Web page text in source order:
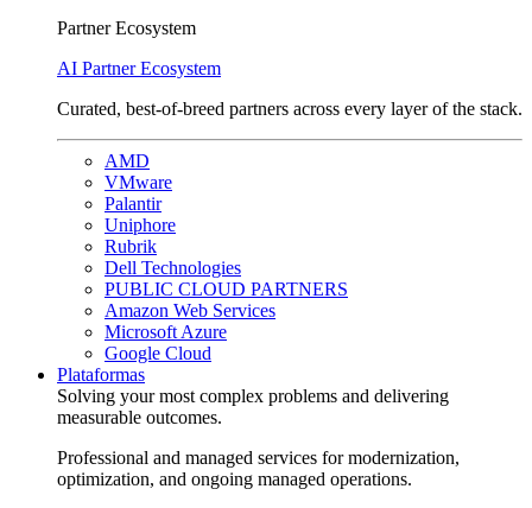
Partner Ecosystem
AI Partner Ecosystem
Curated, best-of-breed partners across every layer of the stack.
AMD
VMware
Palantir
Uniphore
Rubrik
Dell Technologies
PUBLIC CLOUD PARTNERS
Amazon Web Services
Microsoft Azure
Google Cloud
Plataformas
Solving your most complex problems and delivering
measurable outcomes.
Professional and managed services for modernization,
optimization, and ongoing managed operations.